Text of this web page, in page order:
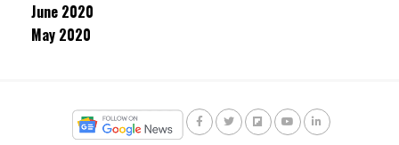
June 2020
May 2020